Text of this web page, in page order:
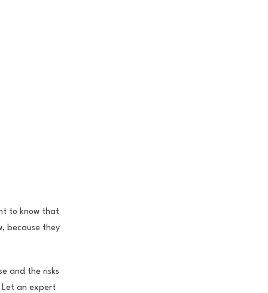
to know that
because they
and the risks
Let an expert